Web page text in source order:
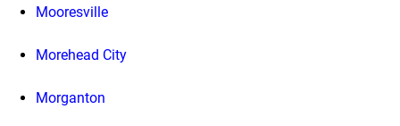
Mooresville
Morehead City
Morganton